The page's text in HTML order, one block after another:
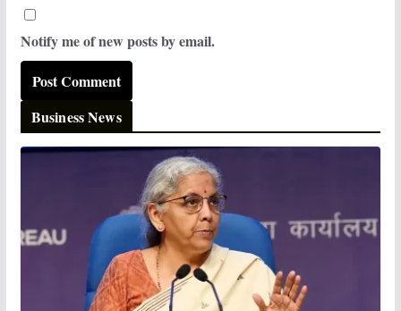
Notify me of new posts by email.
Business News